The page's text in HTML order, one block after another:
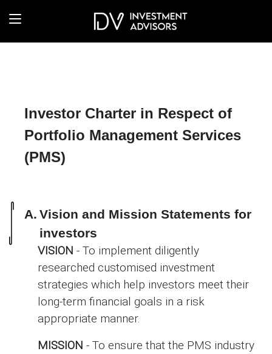
Investor Charter in Respect of
Portfolio Management Services
(PMS)
A. Vision and Mission Statements for
investors
VISION - To implement diligently
researched customised investment
strategies which help investors meet their
long-term financial goals in a risk
appropriate manner.
MISSION - To ensure that the PMS industry